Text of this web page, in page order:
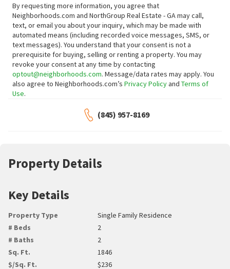
By requesting more information, you agree that
Neighborhoods.com and NorthGroup Real Estate - GA may call,
text, or email you about your inquiry, which may be made with
automated means (including recorded voice messages, SMS, or
text messages). You understand that your consent is not a
prerequisite for buying, selling or renting a property. You may
revoke your consent at any time by contacting
optout@neighborhoods.com. Message/data rates may apply. You
also agree to Neighborhoods.com’s Privacy Policyand Terms of
Use.
(845) 957-8169
Property Details
Key Details
Property Type
Single Family Residence
# Beds
2
# Baths
2
Sq. Ft.
1846
$/Sq. Ft.
$236